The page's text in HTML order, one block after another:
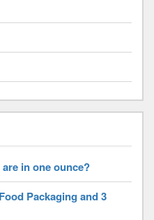
in one ounce?
Packaging and 3